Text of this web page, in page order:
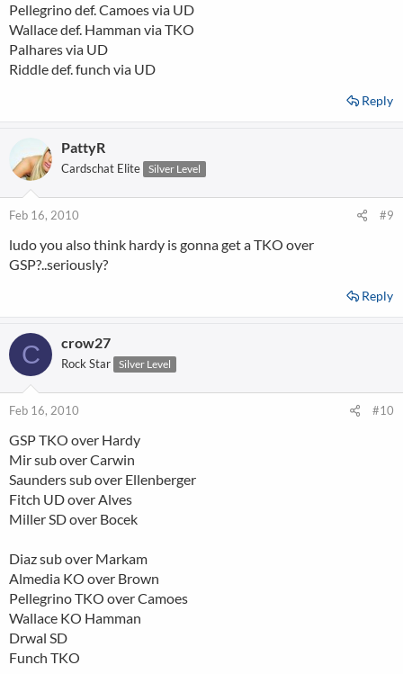
Pellegrino def. Camoes via UD
Wallace def. Hamman via TKO
Palhares via UD
Riddle def. funch via UD
Reply
PattyR
Cardschat Elite Silver Level
Feb 16, 2010 #9
ludo you also think hardy is gonna get a TKO over
GSP?..seriously?
Reply
C crow27
Rock Star Silver Level
Feb 16, 2010 #10
GSP TKO over Hardy
Mir sub over Carwin
Saunders sub over Ellenberger
Fitch UD over Alves
Miller SD over Bocek
Diaz sub over Markam
Almedia KO over Brown
Pellegrino TKO over Camoes
Wallace KO Hamman
Drwal SD
Funch TKO